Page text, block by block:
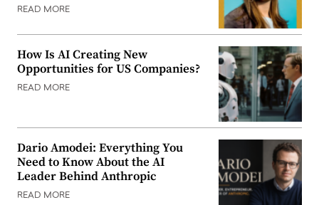
READ MORE
How Is AI Creating New
Opportunities for US Companies?
READ MORE
Dario Amodei: Everything You
Need to Know About the AI
Leader Behind Anthropic
READ MORE